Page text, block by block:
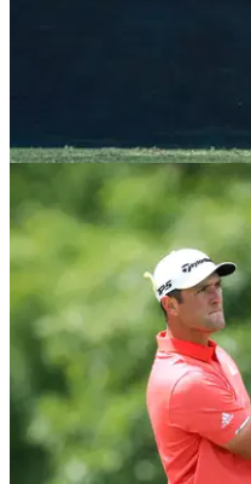
EQUIPMENT NEWS
Jon Rahm signs
with Callaway
Callaway Golf has
seeing him use a&nbsp;full
and wedges, as well as the
Odyssey Putter in 2021.